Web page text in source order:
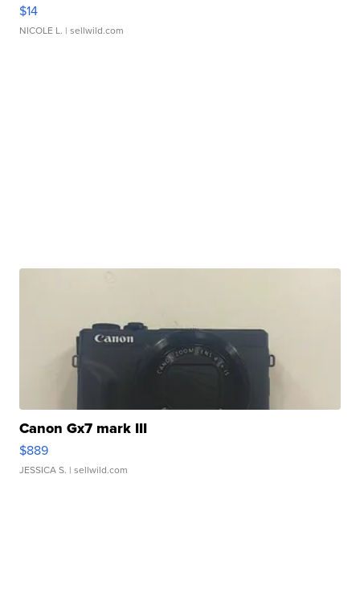
$14
NICOLE L. | sellwild.com
Canon Gx7 mark III
$889
JESSICA S. | sellwild.com